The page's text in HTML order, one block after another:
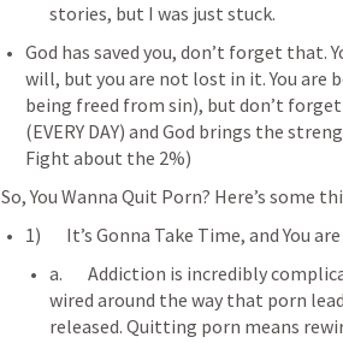
stories, but I was just stuck.
God has saved you, don’t forget that.
will, but you are not lost in it. You are
being freed from sin), but don’t
(EVERY DAY) and God brings the
Fight about the 2%)
So, You Wanna Quit Porn? Here’s some
1)       It’s Gonna Take Time, and You
a.       Addiction is incredibly
wired around the way that porn